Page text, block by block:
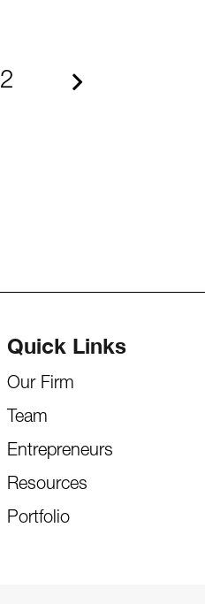
2
Quick Links
Our Firm
Team
Entrepreneurs
Resources
Portfolio